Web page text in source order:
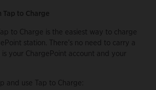
Tap to Charge
to Charge is the easiest way to charge
station. There’s no need to carry a
your ChargePoint account and your
and use Tap to Charge: